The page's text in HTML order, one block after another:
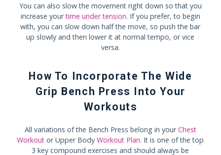
You can also slow the movement right down so that you
increase yourtime under tension. If you prefer, to begin
with, you can slow down half the move, so push the bar
up slowly and then lower it at normal tempo, or vice
versa.
How To Incorporate The Wide
Grip Bench Press Into Your
Workouts
All variations of the Bench Press belong in yourChest
Workout or Upper BodyWorkout Plan. It is one of the top
3 key compound exercises and should always be